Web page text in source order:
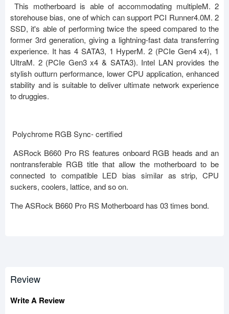
This motherboard is able of accommodating multipleM. 2
storehouse bias, one of which can support PCI Runner4.0M. 2
SSD, it's able of performing twice the speed compared to the
former 3rd generation, giving a lightning-fast data transferring
experience. It has 4 SATA3, 1 HyperM. 2 (PCIe Gen4 x4), 1
UltraM. 2 (PCIe Gen3 x4 & SATA3). Intel LAN provides the
stylish outturn performance, lower CPU application, enhanced
stability and is suitable to deliver ultimate network experience
to druggies.
Polychrome RGB Sync- certified
ASRock B660 Pro RS features onboard RGB heads and an
nontransferable RGB title that allow the motherboard to be
connected to compatible LED bias similar as strip, CPU
suckers, coolers, lattice, and so on.
The ASRock B660 Pro RS Motherboard has 03 times bond.
Review
Write A Review